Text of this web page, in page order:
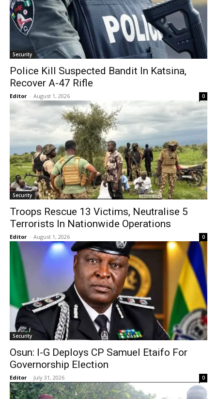
Security
Police Kill Suspected Bandit In Katsina,
Recover A-47 Rifle
Editor - August 1, 2026 0
Security
Troops Rescue 13 Victims, Neutralise 5
Terrorists In Nationwide Operations
Editor - August 1, 2026 0
Security
Osun: I-G Deploys CP Samuel Etaifo For
Governorship Election
Editor - July 31, 2026 0